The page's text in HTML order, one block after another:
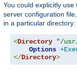
You could explicitly use
server configuration
in a particular directory:
<Directory "/
Options
</Directory>